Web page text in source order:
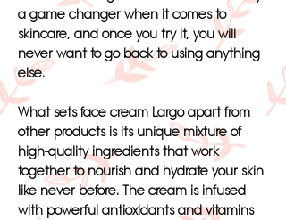
a game changer when it comes to
skincare, and once you try it, you will
never want to go back to using anything
else.
What sets face cream Largo apart from
other products is its unique mixture of
high-quality ingredients that work
together to nourish and hydrate your skin
like never before. The cream is infused
with powerful antioxidants and vitamins